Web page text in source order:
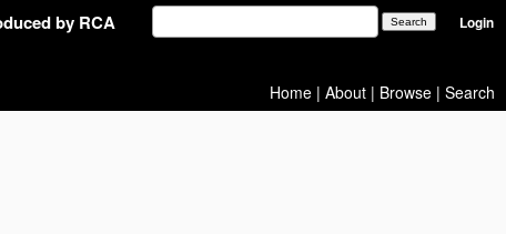
by RCA Login
Home | About | Browse | Search